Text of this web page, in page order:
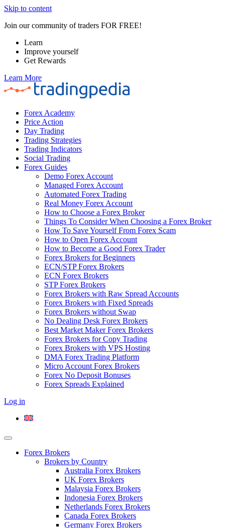
Skip to content
Join our community of traders FOR FREE!
Learn
Improve yourself
Get Rewards
Learn More
Forex Academy
Price Action
Day Trading
Trading Strategies
Trading Indicators
Social Trading
Forex Guides
Demo Forex Account
Managed Forex Account
Automated Forex Trading
Real Money Forex Account
How to Choose a Forex Broker
Things To Consider When Choosing a Forex Broker
How To Save Yourself From Forex Scam
How to Open Forex Account
How to Become a Good Forex Trader
Forex Brokers for Beginners
ECN/STP Forex Brokers
ECN Forex Brokers
STP Forex Brokers
Forex Brokers with Raw Spread Accounts
Forex Brokers with Fixed Spreads
Forex Brokers without Swap
No Dealing Desk Forex Brokers
Best Market Maker Forex Brokers
Forex Brokers for Copy Trading
Forex Brokers with VPS Hosting
DMA Forex Trading Platform
Micro Account Forex Brokers
Forex No Deposit Bonuses
Forex Spreads Explained
Log in
Forex Brokers
Brokers by Country
Australia Forex Brokers
UK Forex Brokers
Malaysia Forex Brokers
Indonesia Forex Brokers
Netherlands Forex Brokers
Canada Forex Brokers
Germany Forex Brokers